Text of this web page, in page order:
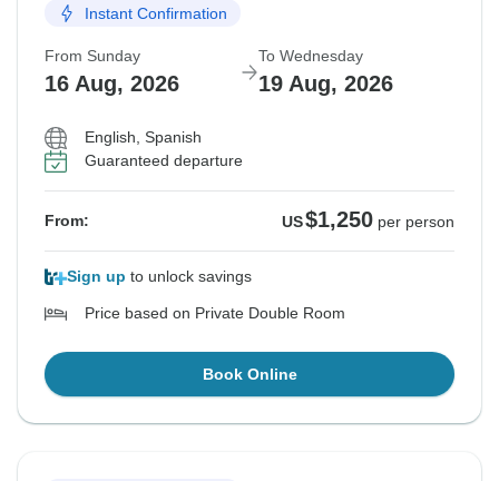
Instant Confirmation
From Sunday
16 Aug, 2026
To Wednesday
19 Aug, 2026
English, Spanish
Guaranteed departure
From: US$1,250 per person
Sign up to unlock savings
Price based on Private Double Room
Book Online